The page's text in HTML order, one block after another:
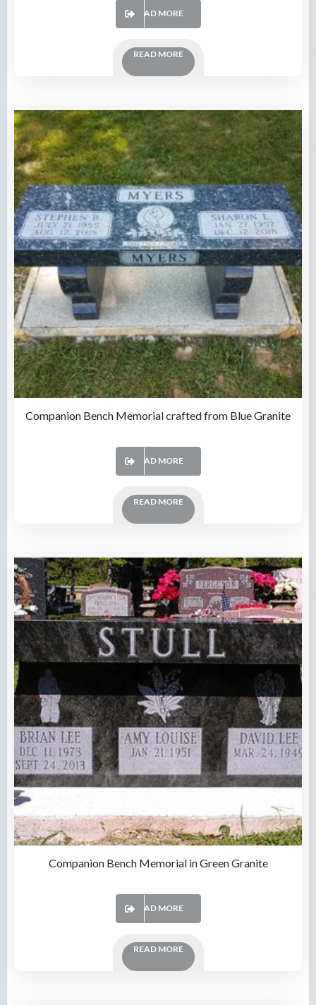
READ MORE
READ MORE
Companion Bench Memorial crafted from Blue Granite
READ MORE
READ MORE
Companion Bench Memorial in Green Granite
READ MORE
READ MORE